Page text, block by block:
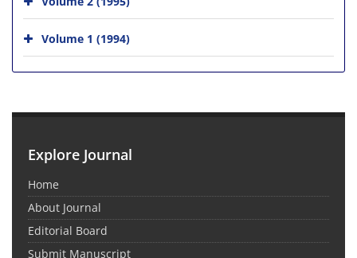
Volume 1 (1994)
Explore Journal
Home
About Journal
Editorial Board
Submit Manuscript